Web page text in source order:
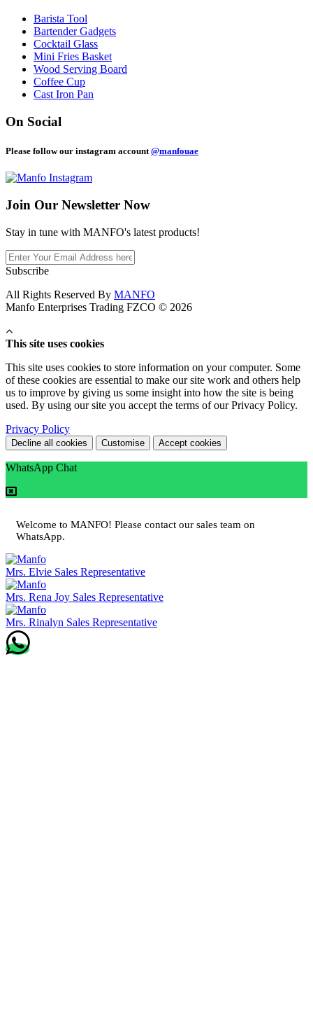
Barista Tool
Bartender Gadgets
Cocktail Glass
Mini Fries Basket
Wood Serving Board
Coffee Cup
Cast Iron Pan
On Social
Please follow our instagram account @manfouae
Join Our Newsletter Now
Stay in tune with MANFO's latest products!
Subscribe
All Rights Reserved By MANFO
Manfo Enterprises Trading FZCO © 2026
This site uses cookies
This site uses cookies to store information on your computer. Some
of these cookies are essential to make our site work and others help
us to improve by giving us some insight into how the site is being
used. By using our site you accept the terms of our Privacy Policy.
Privacy Policy
Decline all cookies Customise Accept cookies
WhatsApp Chat
Welcome to MANFO! Please contact our sales team on
WhatsApp.
Mrs. Elvie Sales Representative
Mrs. Rena Joy Sales Representative
Mrs. Rinalyn Sales Representative